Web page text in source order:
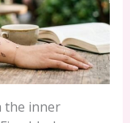
the inner